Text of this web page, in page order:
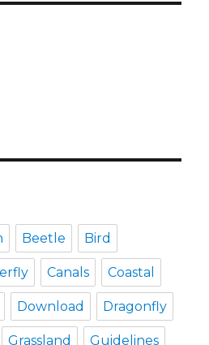
Beetle Bird
Canals Coastal
Download Dragonfly
Grassland Guidelines